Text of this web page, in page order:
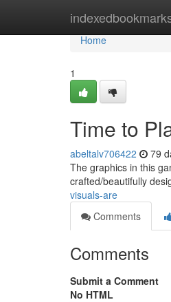
Home
Home
1
Time to
abeltalv706422 79
The graphics in this
crafted/beautifully
visuals-are
Comments
Comments
Submit a Comment
No HTML